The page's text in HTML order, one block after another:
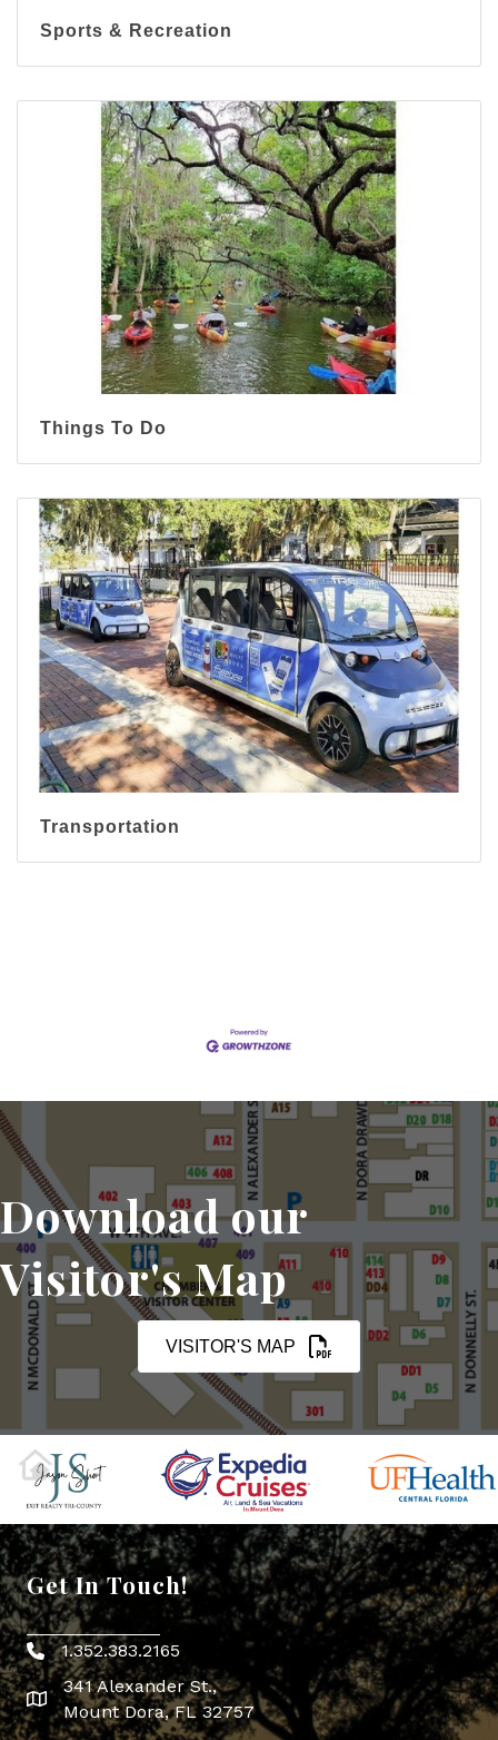
Sports & Recreation
Things To Do
Transportation
Download our
Visitor's Map
VISITOR'S MAP
Get In Touch!
Phone icon
1.352.383.2165
map icon
341 Alexander St.,
Mount Dora, FL 32757